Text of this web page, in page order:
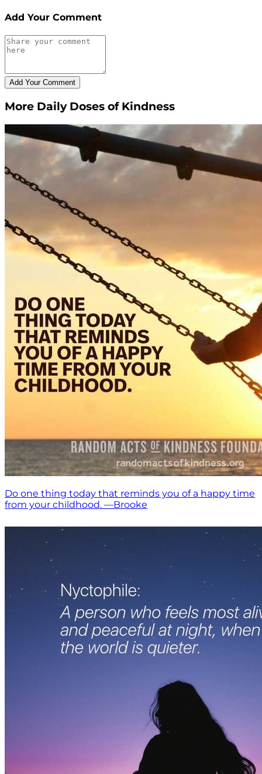
Add Your Comment
More Daily Doses of Kindness
Do one thing today that reminds you of a happy time
from your childhood. —Brooke